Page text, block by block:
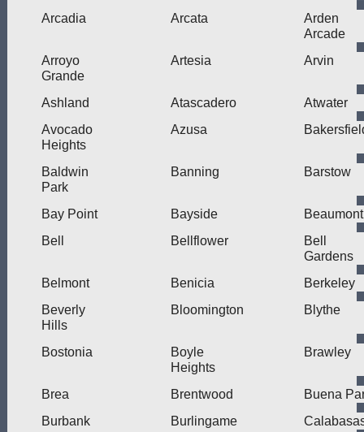
Arcadia
Arcata
Arden
Arcade
Arroyo
Grande
Artesia Arvin
Ashland Atascadero
Atwater
Avocado
Heights
Azusa
Baldwin
Park
Banning Barstow
Bay Point Bayside
Beaumont
Bell
Bellflower
Bell
Gardens
Belmont
Benicia
Berkeley
Beverly
Hills
Bloomington Blythe
Bostonia
Boyle
Heights
Brawley
Brea Brentwood
Buena
Burbank
Burlingame